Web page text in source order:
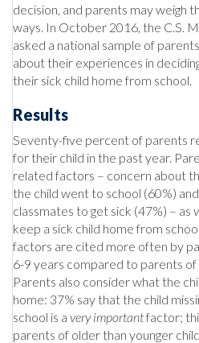
decision, and parents may weigh
ways. In October 2016, the C.S.
asked a national sample of
about their experiences in
their sick child home from school.
Results
Seventy-five percent of parents
for their child in the past year.
related factors – concern about
the child went to school (60%)
classmates to get sick (47%) – as
keep a sick child home from
factors are cited more often by
6-9 years compared to parents
Parents also consider what the
home: 37% say that the child
school is a very importantfactor;
parents of older than younger